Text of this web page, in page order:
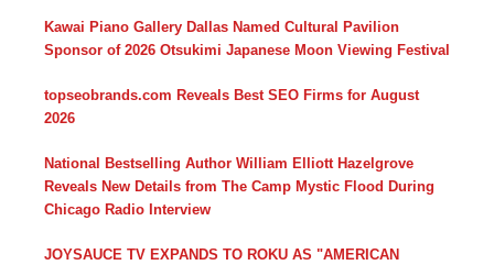
Kawai Piano Gallery Dallas Named Cultural Pavilion
Sponsor of 2026 Otsukimi Japanese Moon Viewing Festival
topseobrands.com Reveals Best SEO Firms for August
2026
National Bestselling Author William Elliott Hazelgrove
Reveals New Details from The Camp Mystic Flood During
Chicago Radio Interview
JOYSAUCE TV EXPANDS TO ROKU AS "AMERICAN